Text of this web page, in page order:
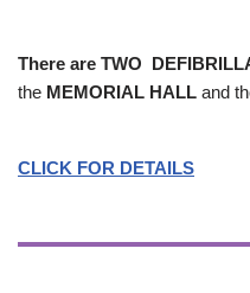
There are TWO
the MEMORIAL HALL and
CLICK FOR DETAILS